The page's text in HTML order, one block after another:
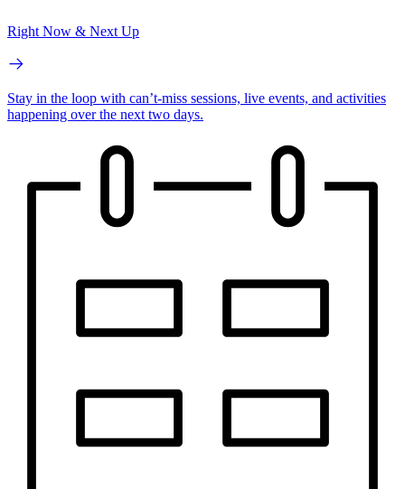
Right Now & Next Up
Stay in the loop with can’t-miss sessions, live events, and activities
happening over the next two days.